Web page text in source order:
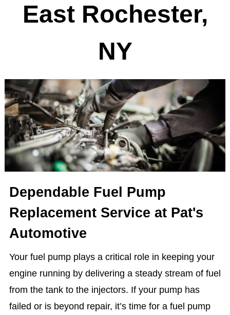
East Rochester,
NY
Dependable Fuel Pump
Replacement Service at Pat's
Automotive
Your fuel pump plays a critical role in keeping your
engine running by delivering a steady stream of fuel
from the tank to the injectors. If your pump has
failed or is beyond repair, it’s time for a fuel pump